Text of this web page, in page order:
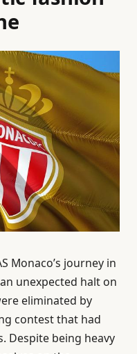
Monaco’s journey in
unexpected halt on
eliminated by
contest that had
Despite being heavy